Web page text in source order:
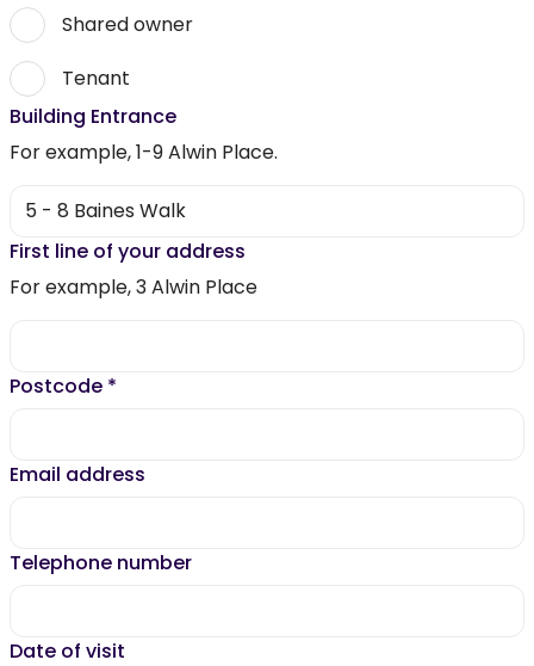
Shared owner
Tenant
Building Entrance
For example, 1-9 Alwin Place.
First line of your address
For example, 3 Alwin Place
Postcode *
Email address
Telephone number
Date of visit